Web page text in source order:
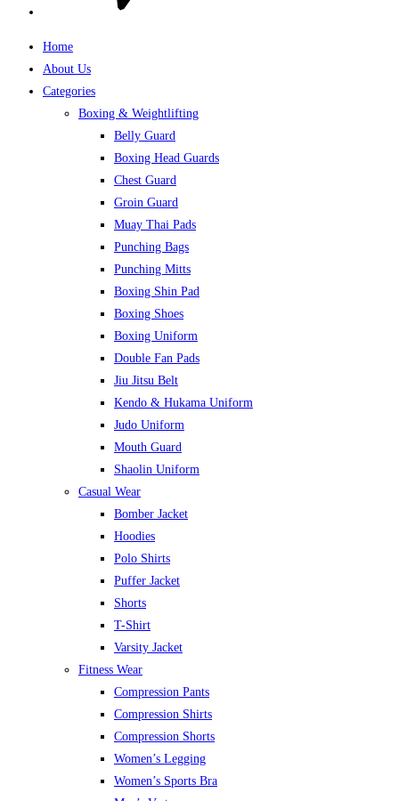
Home
About Us
Categories
Boxing & Weightlifting
Belly Guard
Boxing Head Guards
Chest Guard
Groin Guard
Muay Thai Pads
Punching Bags
Punching Mitts
Boxing Shin Pad
Boxing Shoes
Boxing Uniform
Double Fan Pads
Jiu Jitsu Belt
Kendo & Hukama Uniform
Judo Uniform
Mouth Guard
Shaolin Uniform
Casual Wear
Bomber Jacket
Hoodies
Polo Shirts
Puffer Jacket
Shorts
T-Shirt
Varsity Jacket
Fitness Wear
Compression Pants
Compression Shirts
Compression Shorts
Women’s Legging
Women’s Sports Bra